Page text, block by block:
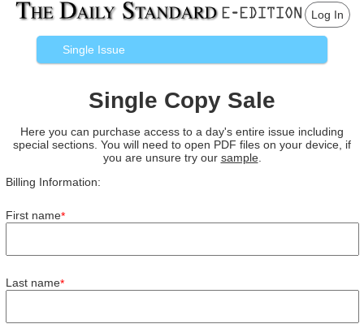
Log In
Single Issue
Single Copy Sale
Here you can purchase access to a day's entire issue including
special sections. You will need to open PDF files on your device, if
you are unsure try our sample.
Billing Information:
First name*
Last name*